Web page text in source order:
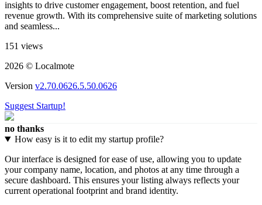
insights to drive customer engagement, boost retention, and fuel
revenue growth. With its comprehensive suite of marketing solutions
and seamless...
151 views
2026 © Localmote
Version v2.70.0626.5.50.0626
Suggest Startup!
no thanks
How easy is it to edit my startup profile?
Our interface is designed for ease of use, allowing you to update
your company name, location, and photos at any time through a
secure dashboard. This ensures your listing always reflects your
current operational footprint and brand identity.